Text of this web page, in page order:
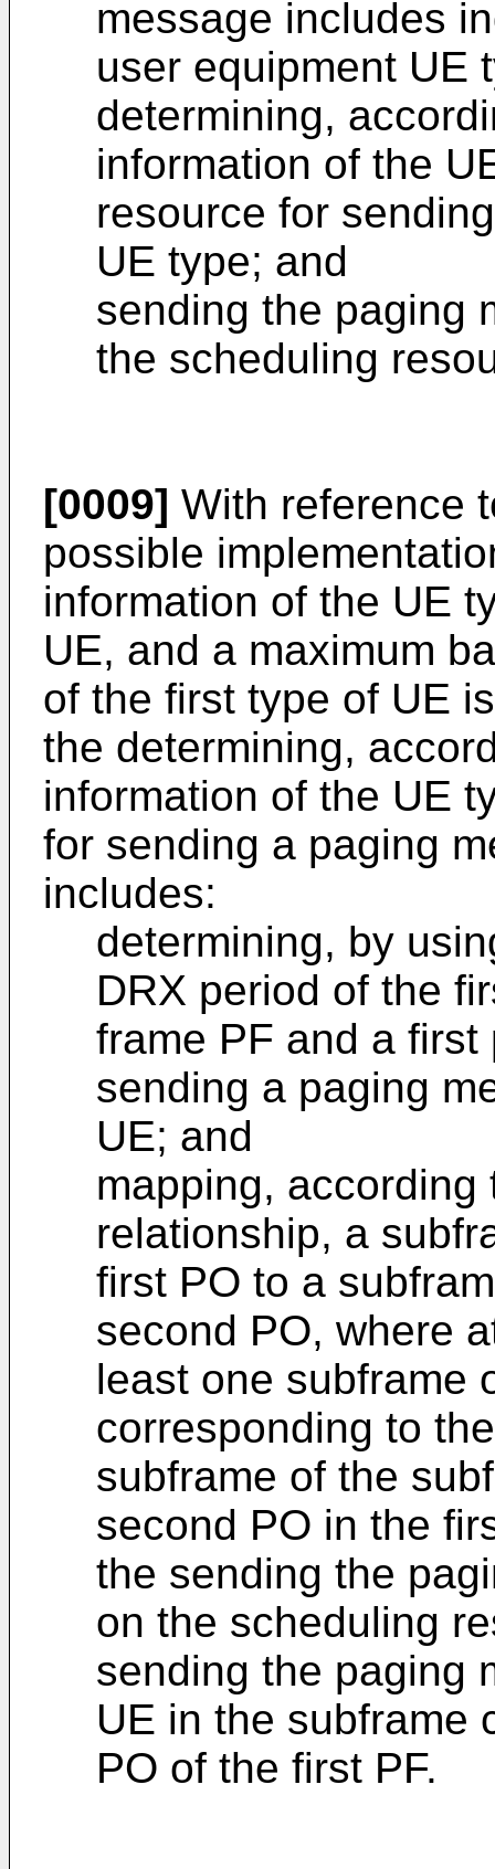
message includes
user equipment UE
determining,
information of the
resource for
UE type; and
sending the paging
the scheduling
[0009] With reference
possible
information of the UE
UE, and a maximum
of the first type of UE
the determining,
information of the UE
for sending a paging
includes:
determining, by
DRX period of the
frame PF and a
sending a paging
UE; and
mapping,
relationship, a
first PO to a
second PO, where
least one subframe
corresponding to
subframe of the
second PO in the
the sending the
on the scheduling
sending the paging
UE in the subframe
PO of the first PF.